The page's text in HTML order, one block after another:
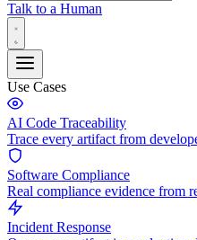
Talk to a Human
Use Cases
AI Code Traceability
Trace every artifact from
Software Compliance
Real compliance evidence from
Incident Response